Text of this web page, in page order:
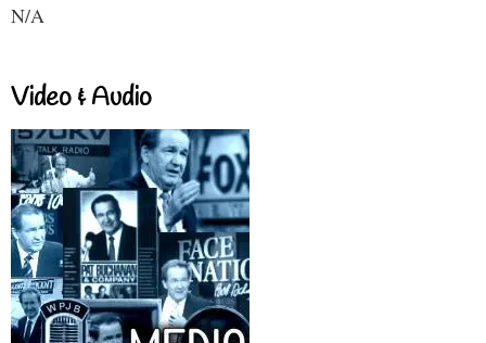
N/A
Video & Audio